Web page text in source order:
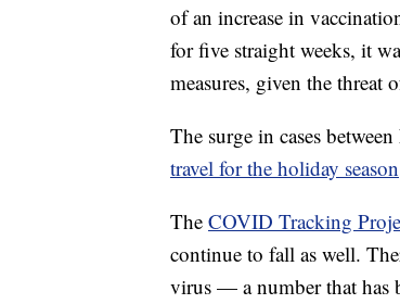
of an increase in
for five straight weeks, it
measures, given the threat
The surge in cases
travel for the holiday season
The COVID Tracking
continue to fall as well.
virus — a number that has